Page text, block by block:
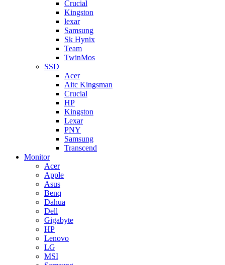
Crucial
Kingston
lexar
Samsung
Sk Hynix
Team
TwinMos
SSD
Acer
Aitc Kingsman
Crucial
HP
Kingston
Lexar
PNY
Samsung
Transcend
Monitor
Acer
Apple
Asus
Benq
Dahua
Dell
Gigabyte
HP
Lenovo
LG
MSI